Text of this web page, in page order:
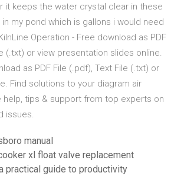
it keeps the water crystal clear in these
my pond which is gallons i would need
Operation - Free download as PDF
(.txt) or view presentation slides online.
as PDF File (.pdf), Text File (.txt) or
Find solutions to your diagram air
help, tips & support from top experts on
issues.
manual
xl float valve replacement
practical guide to productivity